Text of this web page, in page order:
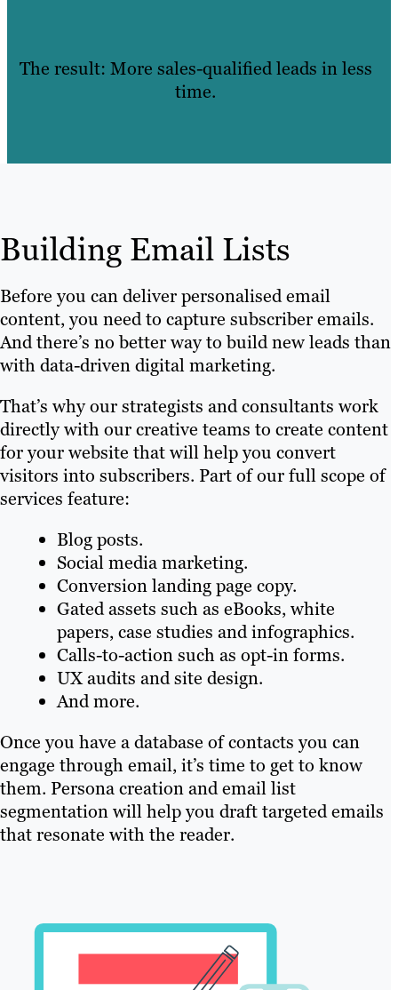
The result: More sales-qualified leads in less
time.
Building Email Lists
Before you can deliver personalised email
content, you need to capture subscriber emails.
And there’s no better way to build new leads than
with data-driven digital marketing.
That’s why our strategists and consultants work
directly with our creative teams to create content
for your website that will help you convert
visitors into subscribers. Part of our full scope of
services feature:
Blog posts.
Social media marketing.
Conversion landing page copy.
Gated assets such as eBooks, white
papers, case studies and infographics.
Calls-to-action such as opt-in forms.
UX audits and site design.
And more.
Once you have a database of contacts you can
engage through email, it’s time to get to know
them. Persona creation and email list
segmentation will help you draft targeted emails
that resonate with the reader.